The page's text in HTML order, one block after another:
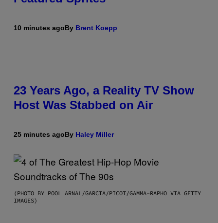
10 minutes agoBy Brent Koepp
23 Years Ago, a Reality TV Show
Host Was Stabbed on Air
25 minutes agoBy Haley Miller
(PHOTO BY POOL ARNAL/GARCIA/PICOT/GAMMA-RAPHO VIA GETTY
IMAGES)